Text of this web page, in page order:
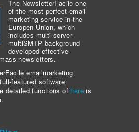
The NewsletterFacile one
of the most perfect email
marketing service in the
Europen Union, which
includes multi-server
multiSMTP background
developed effective
newsletters.
emailmarketing
featured software
detailed functions of here is